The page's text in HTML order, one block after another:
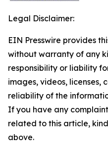
Legal Disclaimer:
EIN Presswire provides
without warranty of any
responsibility or liability
images, videos, licenses,
reliability of the
If you have any
related to this article,
above.